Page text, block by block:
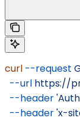
curl --request
  --url
https://
  --header
  --header
'x-